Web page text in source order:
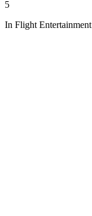
5
In Flight Entertainment